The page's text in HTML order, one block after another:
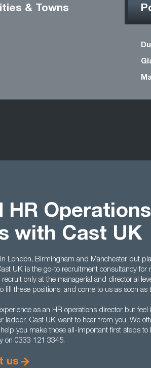
& Towns
HR
with Cast UK
London, Birmingham and Manchester but
UK is the go-to recruitment consultancy for
recruit only at the managerial and directorial
fill these positions, and come to us as soon as
as an HR operations director but feel
ladder, Cast UK want to hear from you. We
you make those all-important first steps to
on 0333 121 3345.
us